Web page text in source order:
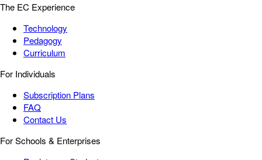
The EC Experience
Technology
Pedagogy
Curriculum
For Individuals
Subscription Plans
FAQ
Contact Us
For Schools & Enterprises